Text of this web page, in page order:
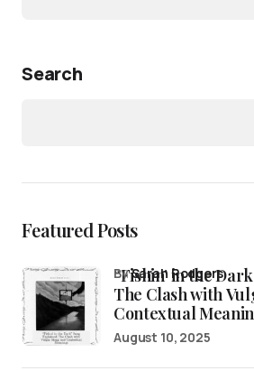
Search
Featured Posts
“Fishin’ in the
The Clash with
Contextual
bySarah Rodgers
August 10, 2025